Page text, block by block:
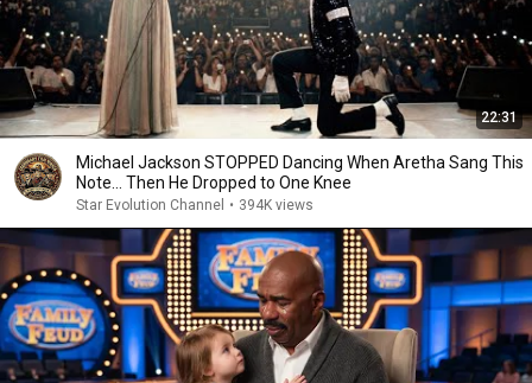
22:31
Michael Jackson STOPPED Dancing When Aretha Sang This
Note… Then He Dropped to One Knee
Star Evolution Channel • 394K views